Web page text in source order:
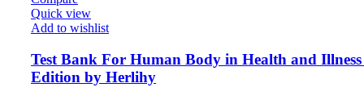
Quick view
Add to wishlist
Test Bank For Human Body in Health and
Edition by Herlihy